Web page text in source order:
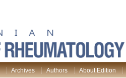
Archives Authors
About Edition